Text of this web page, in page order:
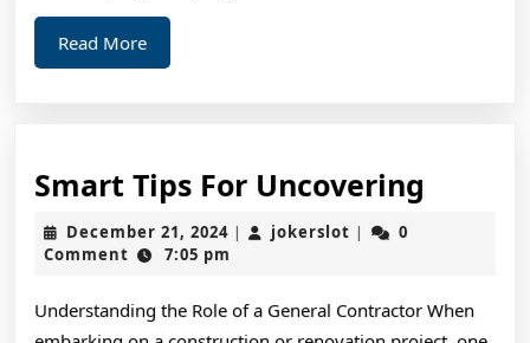
Read MoreRead
More
Smart Tips For Uncovering
December 21, 2024December
21,
| jokerslot jokerslot
|
0
Comment
7:05 pm
Understanding the Role of a General Contractor When